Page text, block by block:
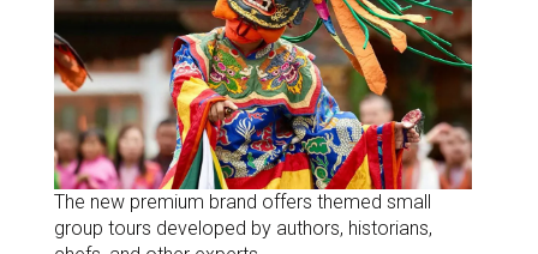
The new premium brand offers themed small
group tours developed by authors, historians,